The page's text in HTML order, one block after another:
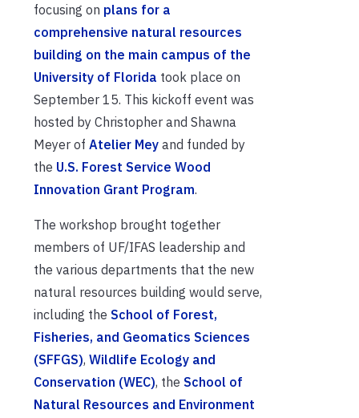
focusing on plans for a
comprehensive natural resources
building on the main campus of the
University of Florida took place on
September 15. This kickoff event was
hosted by Christopher and Shawna
Meyer of Atelier Mey and funded by
the U.S. Forest Service Wood
Innovation Grant Program.
The workshop brought together
members of UF/IFAS leadership and
the various departments that the new
natural resources building would serve,
including the School of Forest,
Fisheries, and Geomatics Sciences
(SFFGS), Wildlife Ecology and
Conservation (WEC), the School of
Natural Resources and Environment